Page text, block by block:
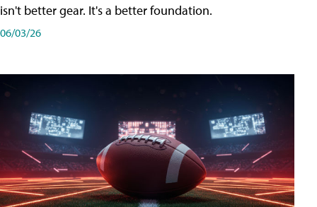
isn't better gear. It's a better foundation.
06/03/26